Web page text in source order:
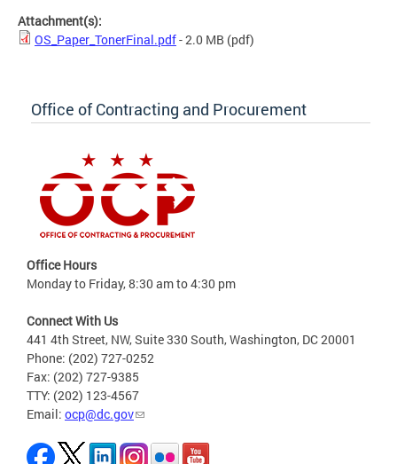
Attachment(s):
OS_Paper_TonerFinal.pdf- 2.0 MB (pdf)
Office of Contracting and Procurement
Office Hours
Monday to Friday, 8:30 am to 4:30 pm
Connect With Us
441 4th Street, NW, Suite 330 South, Washington, DC 20001
Phone: (202) 727-0252
Fax: (202) 727-9385
TTY: (202) 123-4567
Email: ocp@dc.gov